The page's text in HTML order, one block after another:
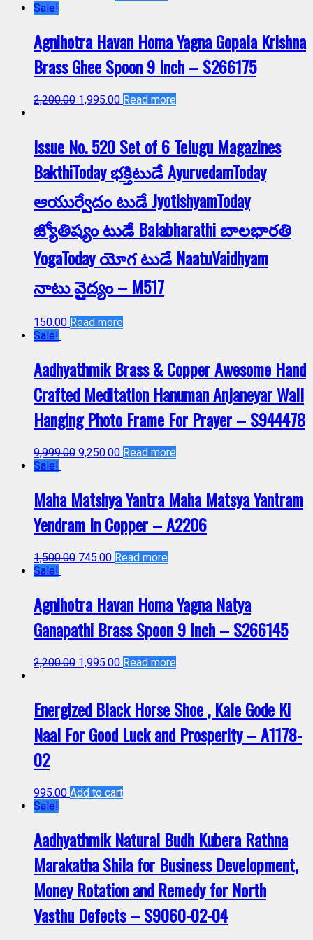
Sale!
Agnihotra Havan Homa Yagna Gopala Krishna
Brass Ghee Spoon 9 Inch – S266175
2,200.00 1,995.00 Read more
Issue No. 520 Set of 6 Telugu Magazines
BakthiToday భక్తిటుడే AyurvedamToday
ఆయుర్వేదం టుడే JyotishyamToday
జ్యోతిష్యం టుడే Balabharathi బాలభారతి
YogaToday యోగ టుడే NaatuVaidhyam
నాటు వైద్యం – M517
150.00 Read more
Sale!
Aadhyathmik Brass & Copper Awesome Hand
Crafted Meditation Hanuman Anjaneyar Wall
Hanging Photo Frame For Prayer – S944478
9,999.00 9,250.00 Read more
Sale!
Maha Matshya Yantra Maha Matsya Yantram
Yendram In Copper – A2206
1,500.00 745.00 Read more
Sale!
Agnihotra Havan Homa Yagna Natya
Ganapathi Brass Spoon 9 Inch – S266145
2,200.00 1,995.00 Read more
Energized Black Horse Shoe , Kale Gode Ki
Naal For Good Luck and Prosperity – A1178-
02
995.00 Add to cart
Sale!
Aadhyathmik Natural Budh Kubera Rathna
Marakatha Shila for Business Development,
Money Rotation and Remedy for North
Vasthu Defects – S9060-02-04